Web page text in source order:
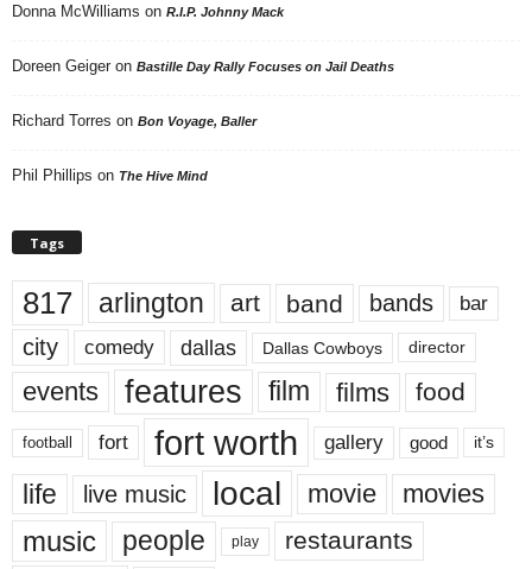
Donna McWilliams on R.I.P. Johnny Mack
Doreen Geiger on Bastille Day Rally Focuses on Jail Deaths
Richard Torres on Bon Voyage, Baller
Phil Phillips on The Hive Mind
Tags
817 arlington art band bands bar
city comedy dallas Dallas Cowboys director
events features film films food
football fort fort worth gallery good it’s
life live music local movie movies
music people play restaurants